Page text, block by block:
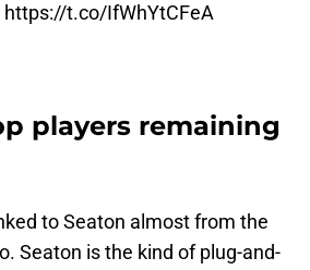
https://t.co/IfWhYtCFeA
players remaining
to Seaton almost from the
Seaton is the kind of plug-and-